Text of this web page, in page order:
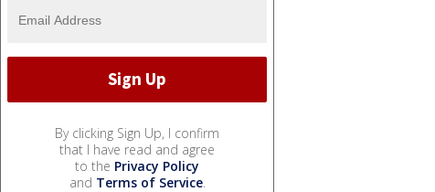
By clicking Sign Up, I confirm
that I have read and agree
to the Privacy Policy
and Terms of Service.